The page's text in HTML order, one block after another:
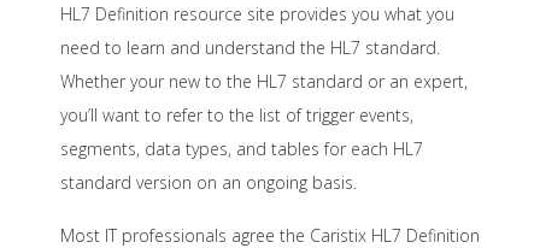
HL7 Definition resource site provides you what you
need to learn and understand the HL7 standard.
Whether your new to the HL7 standard or an expert,
you’ll want to refer to the list of trigger events,
segments, data types, and tables for each HL7
standard version on an ongoing basis.
Most IT professionals agree the Caristix HL7 Definition